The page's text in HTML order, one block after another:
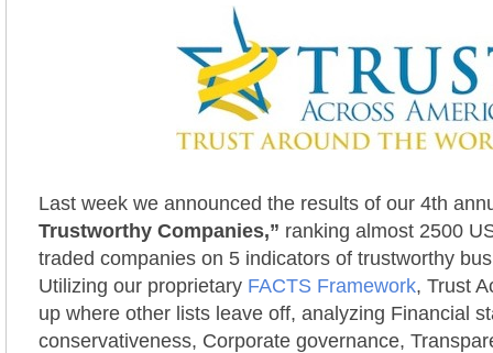
Last week we announced the results of our 4th
Trustworthy Companies,” ranking almost 2500
traded companies on 5 indicators of trustworthy
Utilizing our proprietary FACTS Framework, Trust
up where other lists leave off, analyzing Financial
conservativeness, Corporate governance,